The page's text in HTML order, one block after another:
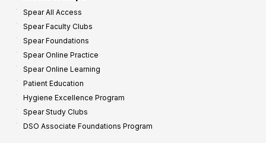
Spear All Access
Spear Faculty Clubs
Spear Foundations
Spear Online Practice
Spear Online Learning
Patient Education
Hygiene Excellence Program
Spear Study Clubs
DSO Associate Foundations Program